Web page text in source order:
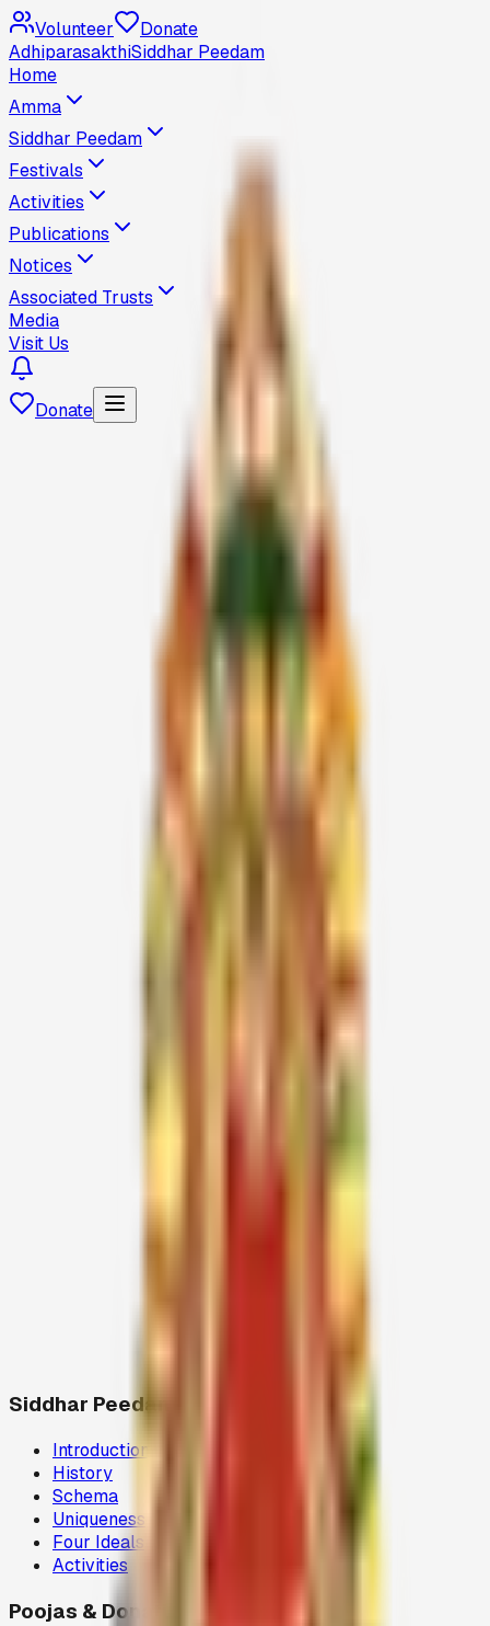
Volunteer
Donate
AdhiparasakthiSiddhar Peedam
Home
Amma
Siddhar Peedam
Festivals
Activities
Publications
Notices
Associated Trusts
Media
Visit Us
Donate
Siddhar Peedam
Introduction
History
Schema
Uniqueness
Four Ideals
Activities
Poojas & Donations